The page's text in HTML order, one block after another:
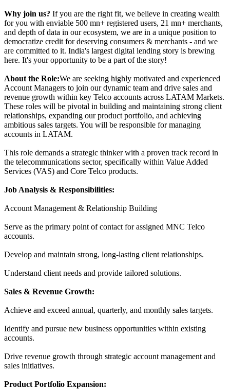
Why join us? If you are the right fit, we believe in creating wealth
for you with enviable 500 mn+ registered users, 21 mn+ merchants,
and depth of data in our ecosystem, we are in a unique position to
democratize credit for deserving consumers & merchants - and we
are committed to it. India's largest digital lending story is brewing
here. It's your opportunity to be a part of the story!
About the Role:We are seeking highly motivated and experienced
Account Managers to join our dynamic team and drive sales and
revenue growth within key Telco accounts across LATAM Markets.
These roles will be pivotal in building and maintaining strong client
relationships, expanding our product portfolio, and achieving
ambitious sales targets. You will be responsible for managing
accounts in LATAM.
This role demands a strategic thinker with a proven track record in
the telecommunications sector, specifically within Value Added
Services (VAS) and Core Telco products.
Job Analysis & Responsibilities:
Account Management & Relationship Building
Serve as the primary point of contact for assigned MNC Telco
accounts.
Develop and maintain strong, long-lasting client relationships.
Understand client needs and provide tailored solutions.
Sales & Revenue Growth:
Achieve and exceed annual, quarterly, and monthly sales targets.
Identify and pursue new business opportunities within existing
accounts.
Drive revenue growth through strategic account management and
sales initiatives.
Product Portfolio Expansion: